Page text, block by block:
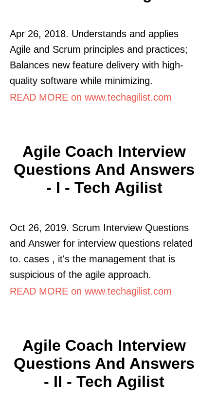
Apr 26, 2018. Understands and applies
Agile and Scrum principles and practices;
Balances new feature delivery with high-
quality software while minimizing.
READ MORE on www.techagilist.com
Agile Coach Interview
Questions And Answers
- I - Tech Agilist
Oct 26, 2019. Scrum Interview Questions
and Answer for interview questions related
to. cases , it's the management that is
suspicious of the agile approach.
READ MORE on www.techagilist.com
Agile Coach Interview
Questions And Answers
- II - Tech Agilist